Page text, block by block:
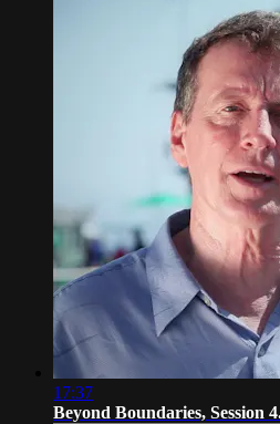
17:37
Beyond Boundaries, Session